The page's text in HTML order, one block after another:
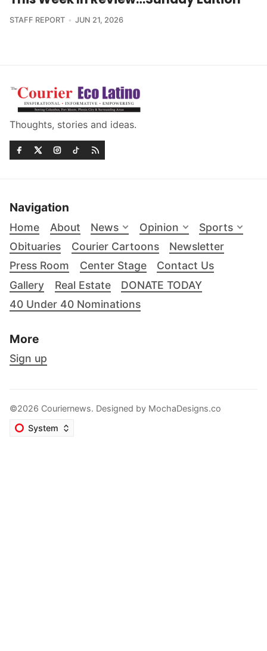
STAFF REPORT JUN 21, 2026
Thoughts, stories and ideas.
Navigation
Home About News Opinion
Sports
Obituaries
Courier Cartoons
Newsletter
Press Room
Center Stage
Contact Us
Gallery
Real Estate
DONATE TODAY
40 Under 40 Nominations
More
Sign up
©2026 Couriernews. Designed by MochaDesigns.co